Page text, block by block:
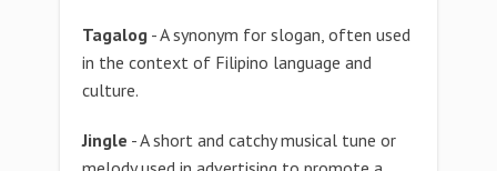
Tagalog - A synonym for slogan, often used
in the context of Filipino language and
culture.
Jingle - A short and catchy musical tune or